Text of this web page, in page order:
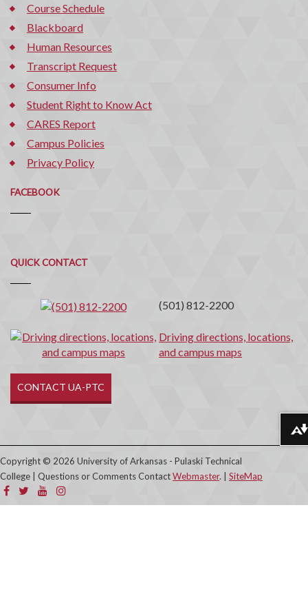
Course Schedule
Blackboard
Human Resources
Transcript Request
Consumer Info
Student Right to Know Act
CARES Report
Campus Policies
Privacy Policy
FACEBOOK
QUICK CONTACT
Quick
Contact
(501) 812-2200
Driving directions, locations,
and campus maps
CONTACT UA-PTC
Copyright © 2026 University of Arkansas - Pulaski Technical
College | Questions or Comments ContactWebmaster. | SiteMap
Download alternative formats ...